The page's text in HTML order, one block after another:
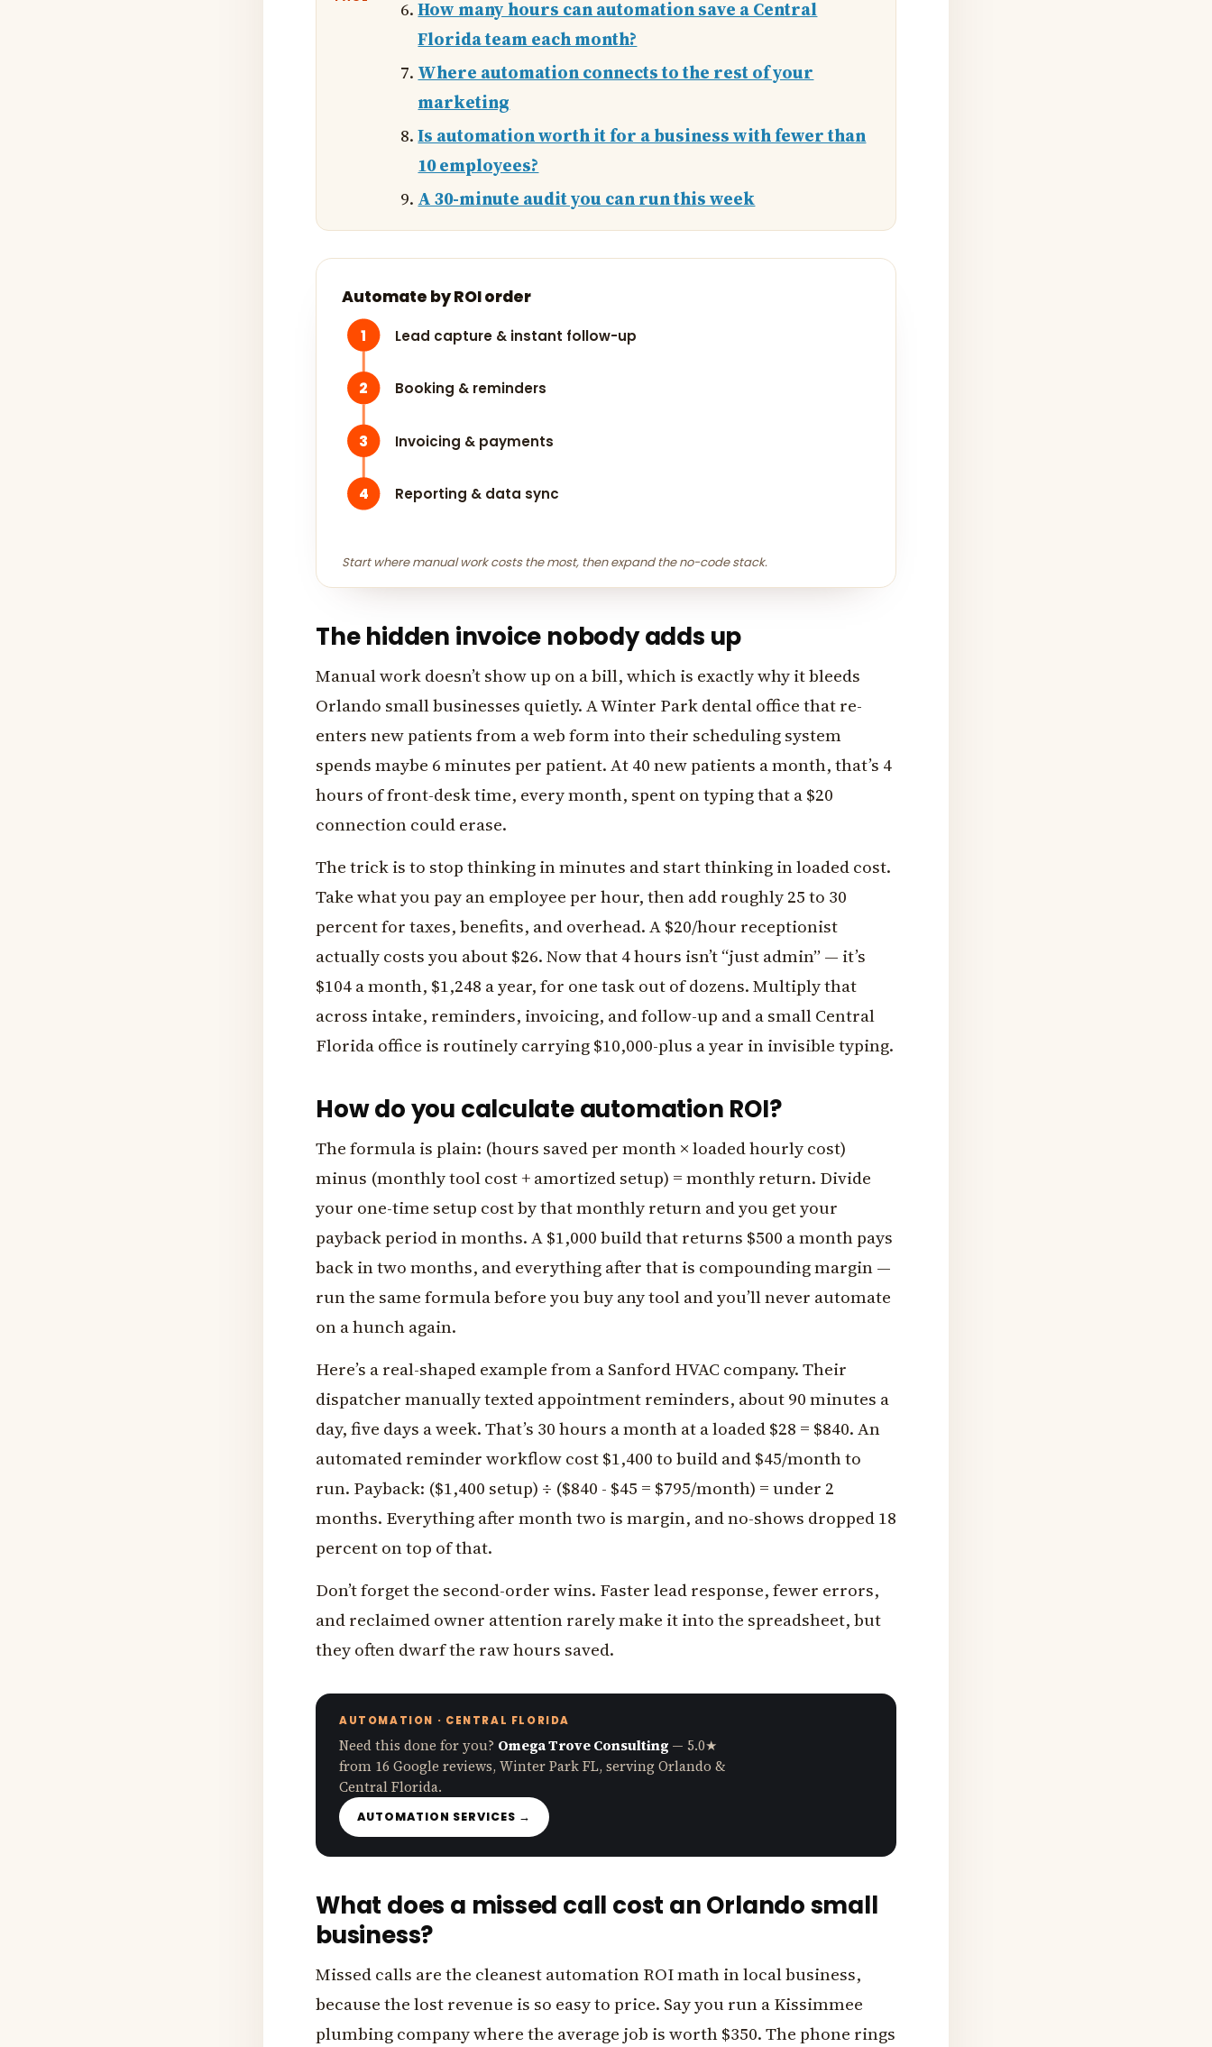
How many hours can automation save a Central
Florida team each month?
Where automation connects to the rest of your
marketing
Is automation worth it for a business with fewer than
10 employees?
A 30-minute audit you can run this week
Automate by ROI order
1 Lead capture & instant follow-up
2 Booking & reminders
3 Invoicing & payments
4 Reporting & data sync
Start where manual work costs the most, then expand the no-code stack.
The hidden invoice nobody adds up
Manual work doesn’t show up on a bill, which is exactly why it bleeds
Orlando small businesses quietly. A Winter Park dental office that re-
enters new patients from a web form into their scheduling system
spends maybe 6 minutes per patient. At 40 new patients a month, that’s 4
hours of front-desk time, every month, spent on typing that a $20
connection could erase.
The trick is to stop thinking in minutes and start thinking in loaded cost.
Take what you pay an employee per hour, then add roughly 25 to 30
percent for taxes, benefits, and overhead. A $20/hour receptionist
actually costs you about $26. Now that 4 hours isn’t “just admin” — it’s
$104 a month, $1,248 a year, for one task out of dozens. Multiply that
across intake, reminders, invoicing, and follow-up and a small Central
Florida office is routinely carrying $10,000-plus a year in invisible typing.
How do you calculate automation ROI?
The formula is plain: (hours saved per month × loaded hourly cost)
minus (monthly tool cost + amortized setup) = monthly return. Divide
your one-time setup cost by that monthly return and you get your
payback period in months. A $1,000 build that returns $500 a month pays
back in two months, and everything after that is compounding margin —
run the same formula before you buy any tool and you’ll never automate
on a hunch again.
Here’s a real-shaped example from a Sanford HVAC company. Their
dispatcher manually texted appointment reminders, about 90 minutes a
day, five days a week. That’s 30 hours a month at a loaded $28 = $840. An
automated reminder workflow cost $1,400 to build and $45/month to
run. Payback: ($1,400 setup) ÷ ($840 - $45 = $795/month) = under 2
months. Everything after month two is margin, and no-shows dropped 18
percent on top of that.
Don’t forget the second-order wins. Faster lead response, fewer errors,
and reclaimed owner attention rarely make it into the spreadsheet, but
they often dwarf the raw hours saved.
AUTOMATION · CENTRAL FLORIDA
Need this done for you? Omega Trove Consulting — 5.0★
from 16 Google reviews, Winter Park FL, serving Orlando &
Central Florida.
AUTOMATION SERVICES →
What does a missed call cost an Orlando small
business?
Missed calls are the cleanest automation ROI math in local business,
because the lost revenue is so easy to price. Say you run a Kissimmee
plumbing company where the average job is worth $350. The phone rings